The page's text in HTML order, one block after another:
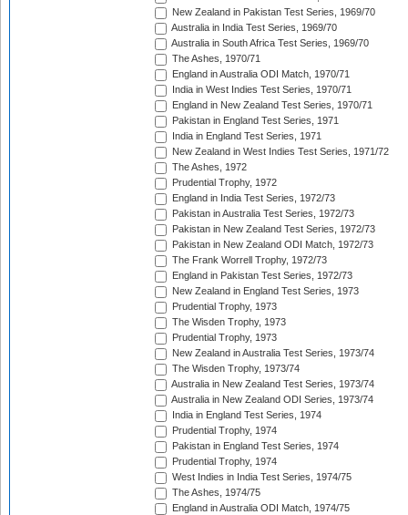
New Zealand in Pakistan Test Series, 1969/70
Australia in India Test Series, 1969/70
Australia in South Africa Test Series, 1969/70
The Ashes, 1970/71
England in Australia ODI Match, 1970/71
India in West Indies Test Series, 1970/71
England in New Zealand Test Series, 1970/71
Pakistan in England Test Series, 1971
India in England Test Series, 1971
New Zealand in West Indies Test Series, 1971/72
The Ashes, 1972
Prudential Trophy, 1972
England in India Test Series, 1972/73
Pakistan in Australia Test Series, 1972/73
Pakistan in New Zealand Test Series, 1972/73
Pakistan in New Zealand ODI Match, 1972/73
The Frank Worrell Trophy, 1972/73
England in Pakistan Test Series, 1972/73
New Zealand in England Test Series, 1973
Prudential Trophy, 1973
The Wisden Trophy, 1973
Prudential Trophy, 1973
New Zealand in Australia Test Series, 1973/74
The Wisden Trophy, 1973/74
Australia in New Zealand Test Series, 1973/74
Australia in New Zealand ODI Series, 1973/74
India in England Test Series, 1974
Prudential Trophy, 1974
Pakistan in England Test Series, 1974
Prudential Trophy, 1974
West Indies in India Test Series, 1974/75
The Ashes, 1974/75
England in Australia ODI Match, 1974/75